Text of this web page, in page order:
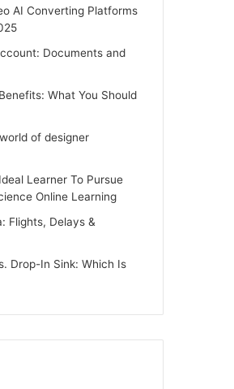
AI Converting Platforms
Documents and
What You Should
of designer
Learner To Pursue
Online Learning
Flights, Delays &
Drop-In Sink: Which Is